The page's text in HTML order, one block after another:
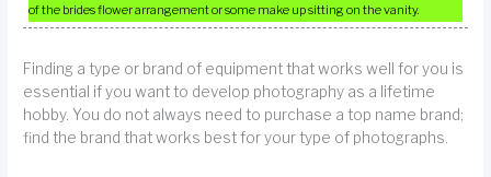
of the brides flower arrangement or some make up sitting on the vanity.
Finding a type or brand of equipment that works well for you is
essential if you want to develop photography as a lifetime
hobby. You do not always need to purchase a top name brand;
find the brand that works best for your type of photographs.